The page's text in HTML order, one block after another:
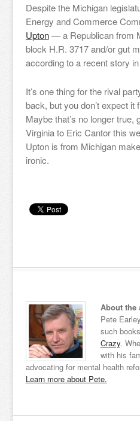
Despite the Michigan
Energy and Commerce
Upton— a Republican from
block H.R. 3717 and/or gut
according to a recent story in
It’s one thing for the rival
back, but you don’t expect it
Maybe that’s no longer true,
Virginia to Eric Cantor this
Upton is from Michigan
ironic.
About the
Pete
such
Crazy.
with his
advocating for mental health
Learn more about Pete.